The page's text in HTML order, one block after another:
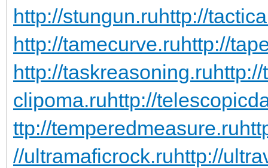
http://stungun.ruhttp://
http://tamecurve.ruhttp://
http://taskreasoning.ru
clipoma.ruhttp://
ttp://temperedmeasure.ru
//ultramaficrock.ruhttp://